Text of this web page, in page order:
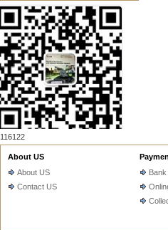
116122
About US
About US
Contact US